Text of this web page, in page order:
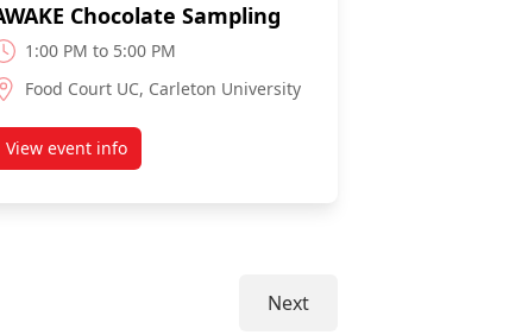
Chocolate Sampling
1:00 PM to 5:00 PM
Food Court UC, Carleton University
View event infoabout AWAKE Chocolate Sampling
Next